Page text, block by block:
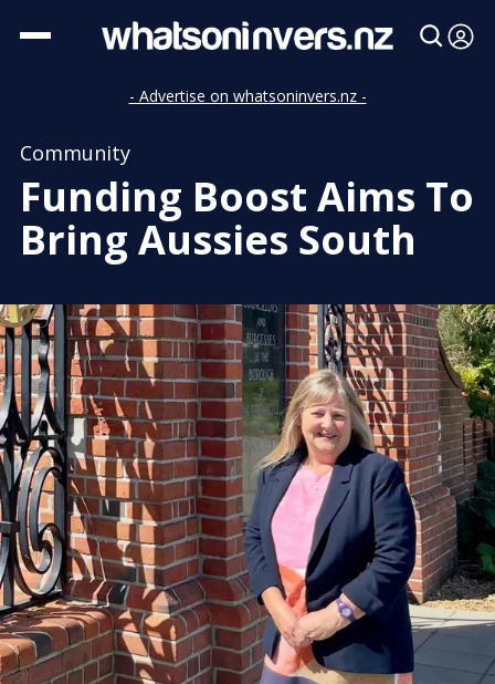
- Advertise on whatsoninvers.nz -
Community
Funding Boost Aims To
Bring Aussies South